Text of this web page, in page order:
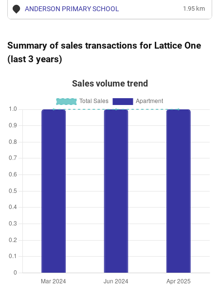
ANDERSON PRIMARY SCHOOL 1.95 km
Summary of sales transactions for Lattice One
(last 3 years)
Sales volume trend